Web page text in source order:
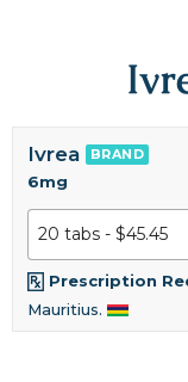
Ivrea BRAND
6mg
Prescription
Mauritius.